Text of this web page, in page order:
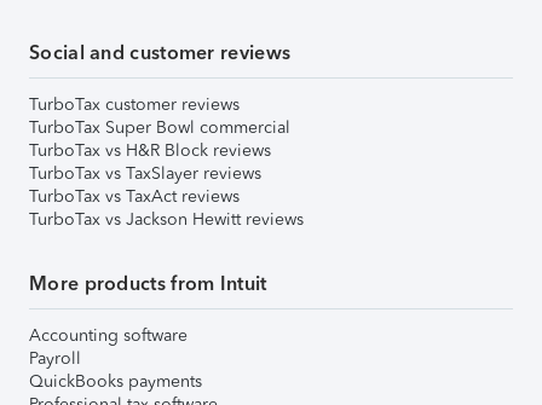
Social and customer reviews
TurboTax customer reviews
TurboTax Super Bowl commercial
TurboTax vs H&R Block reviews
TurboTax vs TaxSlayer reviews
TurboTax vs TaxAct reviews
TurboTax vs Jackson Hewitt reviews
More products from Intuit
Accounting software
Payroll
QuickBooks payments